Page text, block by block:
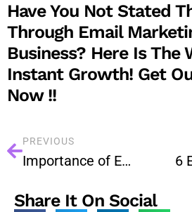
Have You Not Stated
Through Email
Business? Here Is The
Instant Growth! Get
Now !!
PREVIOUS
Importance of Email Marketing is Being Increased Day by Day
Share It On Social